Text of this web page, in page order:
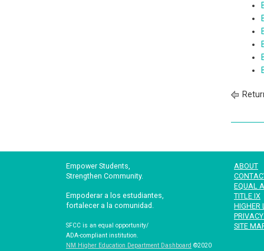
Empower Students,
Strengthen Community.
Empoderar a los estudiantes,
fortalecer a la comunidad.
SFCC is an equal opportunity/
ADA-compliant institution.
NM Higher Education Department Dashboard ©2020
ABOUT
EQUAL
TITLE IX
HIGHER
SITE